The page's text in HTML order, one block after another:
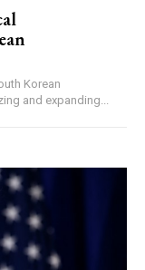
Korean
and expanding...